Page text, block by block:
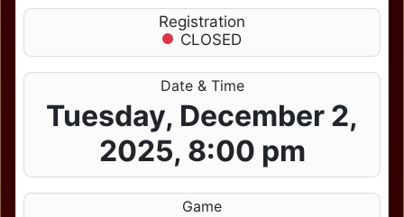
Registration
CLOSED
Date & Time
Tuesday, December 2,
2025, 8:00 pm
Game